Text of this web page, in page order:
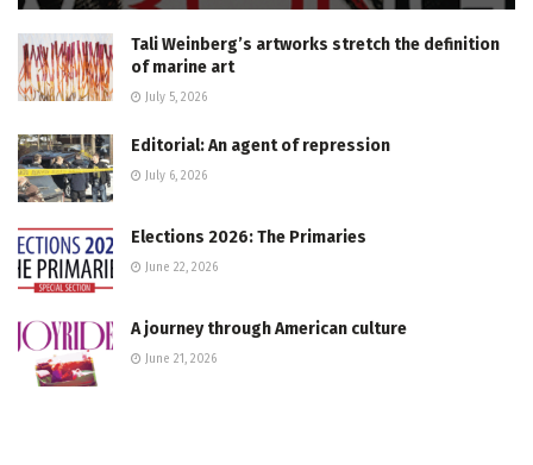
Tali Weinberg’s artworks stretch the definition
of marine art
July 5, 2026
Editorial: An agent of repression
July 6, 2026
Elections 2026: The Primaries
June 22, 2026
A journey through American culture
June 21, 2026